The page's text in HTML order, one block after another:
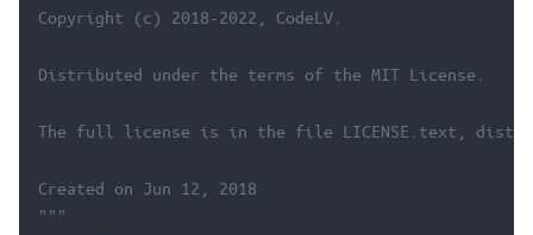
Copyright (c) 2018-2022, CodeLV.
Distributed under the terms of the MIT License.
The full license is in the file LICENSE.text,
Created on Jun 12, 2018
"""